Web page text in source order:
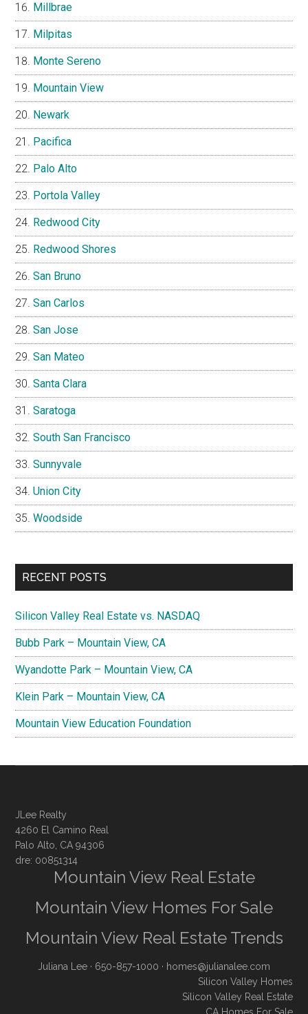
Millbrae
Milpitas
Monte Sereno
Mountain View
Newark
Pacifica
Palo Alto
Portola Valley
Redwood City
Redwood Shores
San Bruno
San Carlos
San Jose
San Mateo
Santa Clara
Saratoga
South San Francisco
Sunnyvale
Union City
Woodside
RECENT POSTS
Silicon Valley Real Estate vs. NASDAQ
Bubb Park – Mountain View, CA
Wyandotte Park – Mountain View, CA
Klein Park – Mountain View, CA
Mountain View Education Foundation
JLee Realty
4260 El Camino Real
Palo Alto, CA 94306
dre: 00851314
Mountain View Real Estate
Mountain View Homes For Sale
Mountain View Real Estate Trends
Juliana Lee · 650-857-1000 · homes@julianalee.com
Silicon Valley Homes
Silicon Valley Real Estate